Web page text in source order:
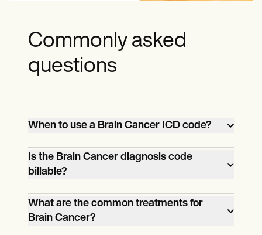
Commonly asked
questions
When to use a Brain Cancer ICD code?
You can use a brain cancer ICD code once
you’ve determined with tests and
patient’s brain is malignant and ruled out
other conditions.
Is the Brain Cancer diagnosis code
billable?
Yes, the brain cancer diagnosis code is
billable.
What are the common treatments for
Brain Cancer?